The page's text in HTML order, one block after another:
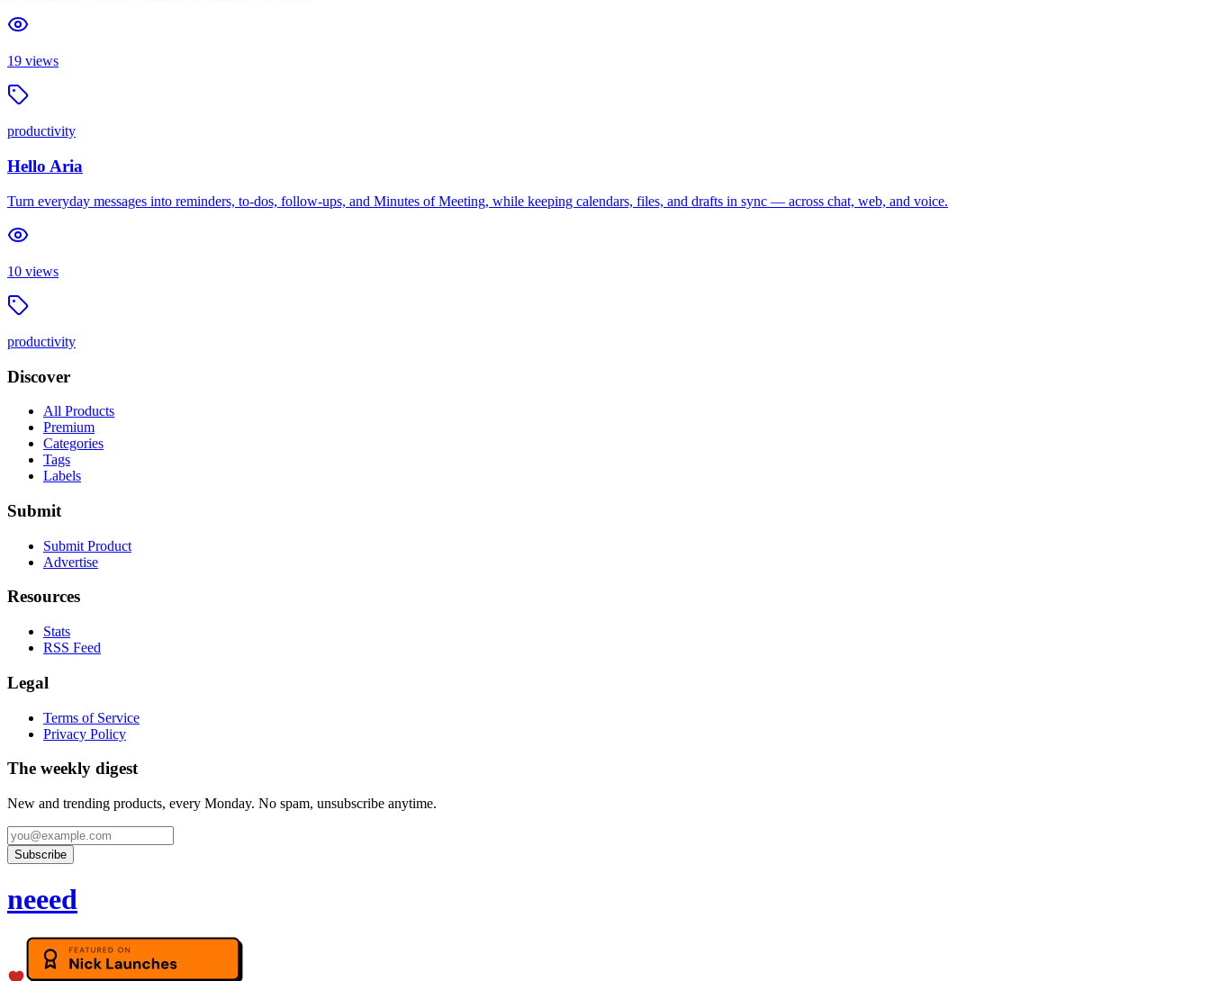
19 views
productivity
Hello Aria
Turn everyday messages into reminders, to-dos, follow-ups, and Minutes of Meeting, while keeping calendars, files, and drafts in sync — across chat, web, and voice.
10 views
productivity
Discover
All Products
Premium
Categories
Tags
Labels
Submit
Submit Product
Advertise
Resources
Stats
RSS Feed
Legal
Terms of Service
Privacy Policy
The weekly digest
New and trending products, every Monday. No spam, unsubscribe anytime.
Subscribe
neeed